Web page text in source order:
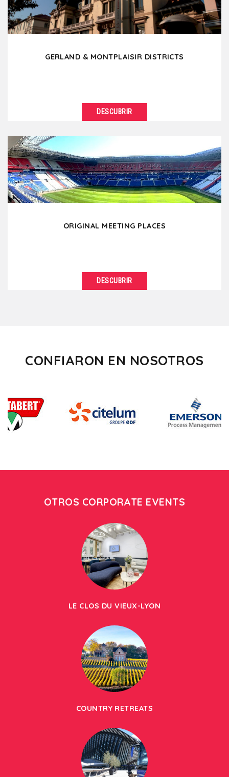
GERLAND & MONTPLAISIR DISTRICTS
Located south of Lyon, Gerland is a modern district
known for its stadium but also because it is the...
DESCUBRIR
ORIGINAL MEETING PLACES
DESCUBRIR
CONFIARON EN NOSOTROS
OTROS CORPORATE EVENTS
LE CLOS DU VIEUX-LYON
COUNTRY RETREATS